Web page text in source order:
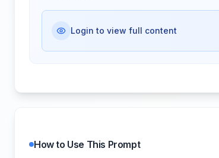
Login to view full content
How to Use This Prompt